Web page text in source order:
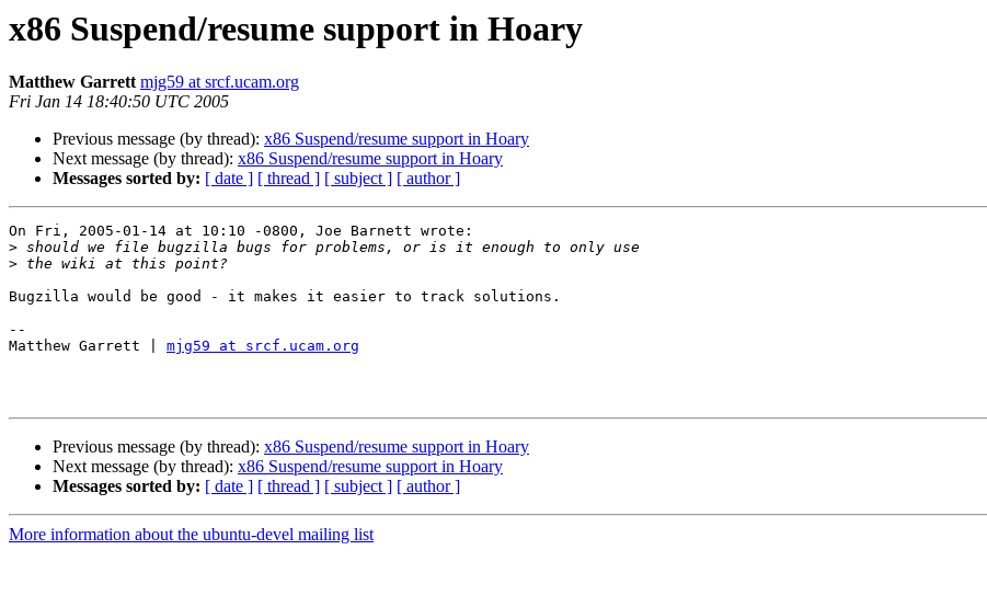
x86 Suspend/resume support in Hoary
Matthew Garrett mjg59 at srcf.ucam.org
Fri Jan 14 18:40:50 UTC 2005
Previous message (by thread): x86 Suspend/resume support in Hoary
Next message (by thread): x86 Suspend/resume support in Hoary
Messages sorted by: [ date ] [ thread ] [ subject ] [ author ]
On Fri, 2005-01-14 at 10:10 -0800, Joe Barnett wrote:
>
>
Bugzilla would be good - it makes it easier to track solutions.
--
Matthew Garrett | mjg59 at srcf.ucam.org
Previous message (by thread): x86 Suspend/resume support in Hoary
Next message (by thread): x86 Suspend/resume support in Hoary
Messages sorted by: [ date ] [ thread ] [ subject ] [ author ]
More information about the ubuntu-devel mailing list